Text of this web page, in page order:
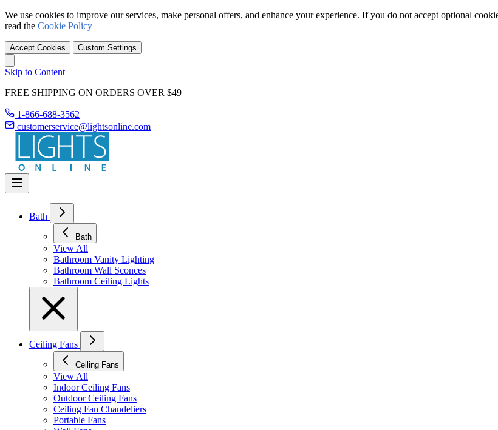
We use cookies to improve our services, make personal offers, and enhance your experience. If you do not accept optional
read the Cookie Policy
Accept Cookies Custom Settings
Skip to Content
FREE SHIPPING ON ORDERS OVER $49
1-866-688-3562
customerservice@lightsonline.com
Bath
Bath
View All
Bathroom Vanity Lighting
Bathroom Wall Sconces
Bathroom Ceiling Lights
Ceiling Fans
Ceiling Fans
View All
Indoor Ceiling Fans
Outdoor Ceiling Fans
Ceiling Fan Chandeliers
Portable Fans